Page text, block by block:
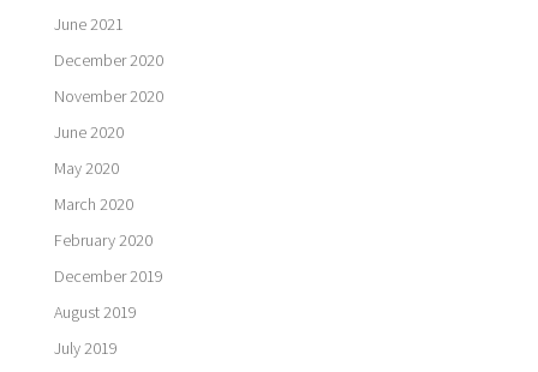
June 2021
December 2020
November 2020
June 2020
May 2020
March 2020
February 2020
December 2019
August 2019
July 2019